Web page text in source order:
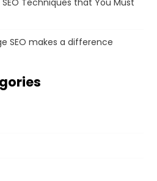
SEO makes a difference